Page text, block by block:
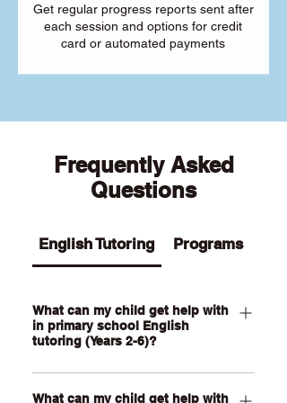
Get regular progress reports sent after
each session and options for credit
card or automated payments
Frequently Asked
Questions
English Tutoring Programs
What can my child get help with
in primary school English
tutoring (Years 2-6)?
Our Primary English tutoring for Year 2-
6 students can help your child with
What can my child get help with